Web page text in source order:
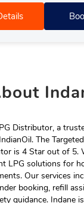
Distributor, a
The
is 4 Star out of 5.
LPG solutions for
Our services
booking, refill
guidance. Indane